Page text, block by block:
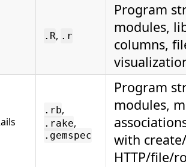
.R, .r
Program
modules,
columns,
.rb,
.rake,
.gemspec
Program
modules,
with
HTTP/file/